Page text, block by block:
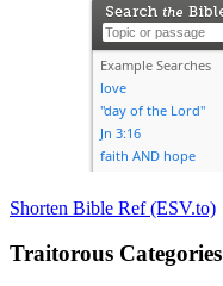
Shorten Bible Ref (ESV.to)
Traitorous Categories